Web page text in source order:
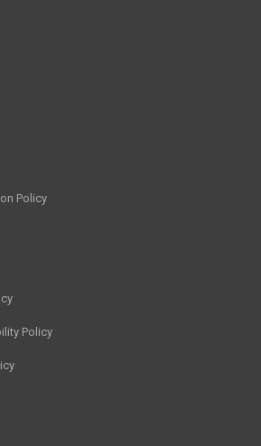
Policy
Policy